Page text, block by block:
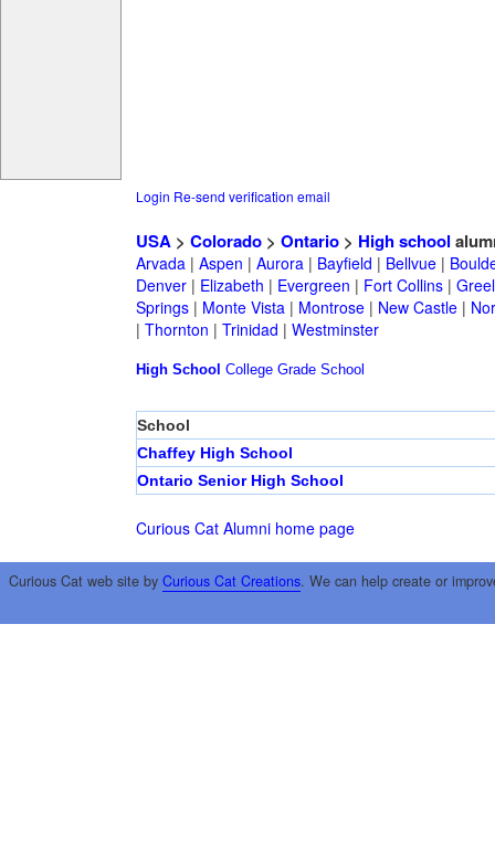
Login Re-send verification email
USA> Colorado> Ontario> High school
Arvada| Aspen | Aurora| Bayfield | Bellvue|
Denver| Elizabeth | Evergreen | Fort Collins|
Springs| Monte Vista| Montrose| New Castle|
| Thornton | Trinidad | Westminster
High School College Grade School
School
Chaffey High School
Ontario Senior High School
Curious Cat Alumni home page
Curious Cat web site by Curious Cat Creations. We can help create or